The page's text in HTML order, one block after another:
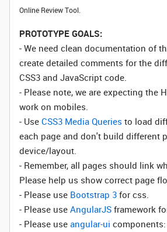
Online Review Tool.
PROTOTYPE GOALS:
- We need clean documentation of
create detailed comments for the
CSS3 and JavaScript code.
- Please note, we are expecting the
work on mobiles.
- Use CSS3 Media Queries to load
each page and don't build different
device/layout.
- Remember, all pages should link
Please help us show correct page
- Please use Bootstrap 3 for css.
- Please use AngularJS framework
- Please use angular-ui components: